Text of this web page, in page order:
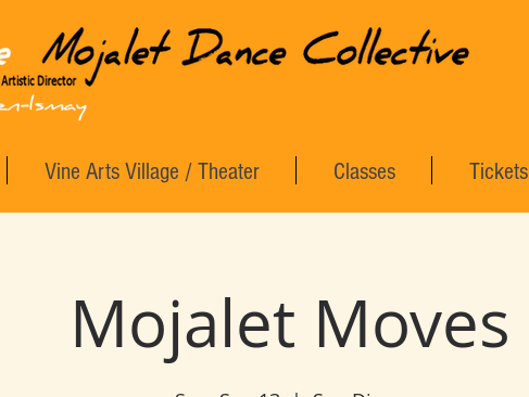
Vine Arts Village / Theater Classes Tickets
Mojalet Moves